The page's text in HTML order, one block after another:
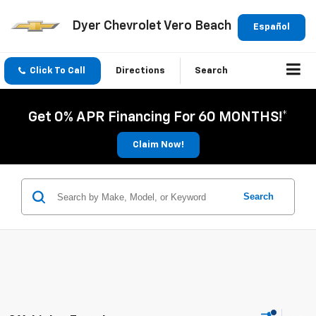
Español
Dyer Chevrolet Vero Beach
Click To Call Directions Search
Get 0% APR Financing For 60 MONTHS!*
Claim Now!
Search